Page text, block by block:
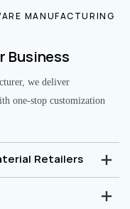
MANUFACTURING
Business
we deliver
one-stop customization
Retailers